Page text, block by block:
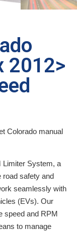
2012>
Colorado manual
Limiter System, a
road safety and
seamlessly with
(EVs). Our
speed and RPM
to manage